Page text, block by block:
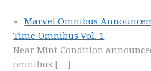
Marvel Omnibus
Time Omnibus Vol. 1
Near Mint Condition
omnibus […]